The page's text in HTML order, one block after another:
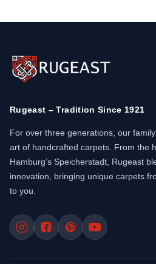
Rugeast – Tradition Since 1921
For over three generations, our
art of handcrafted carpets. From the
Hamburg’s Speicherstadt, Rugeast
innovation, bringing unique carpets
to you.